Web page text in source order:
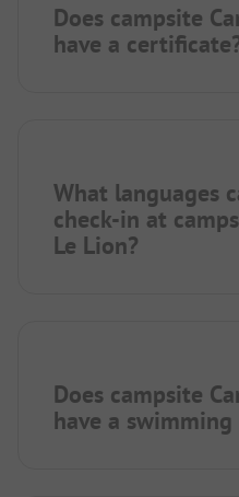
Does campsite
have a
What languages
check-in at
Le Lion?
Does campsite
have a swimming